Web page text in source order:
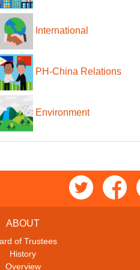
International
PH-China Relations
Environment
ABOUT
of Trustees
History
Overview